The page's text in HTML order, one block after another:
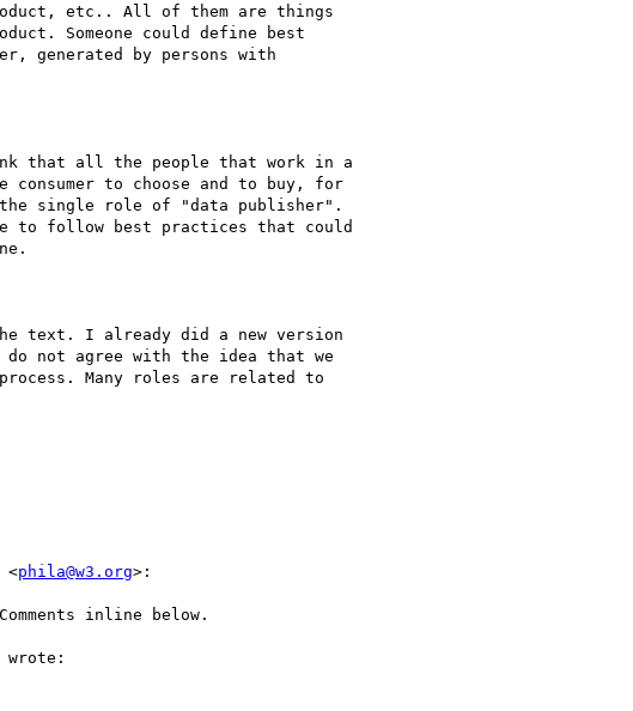
etc.. All of them are things
Someone could define best
generated by persons with
that all the people that work in a
to choose and to buy, for
the single role of "data publisher".
to follow best practices that could
text. I already did a new version
not agree with the idea that we
Many roles are related to
<phila@w3.org>:
inline below.
wrote: